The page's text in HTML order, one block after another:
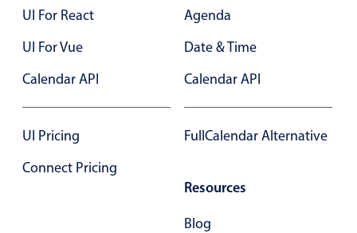
UI For React
UI For Vue
Calendar API
UI Pricing
Connect Pricing
Agenda
Date & Time
Calendar API
FullCalendar Alternative
Resources
Blog